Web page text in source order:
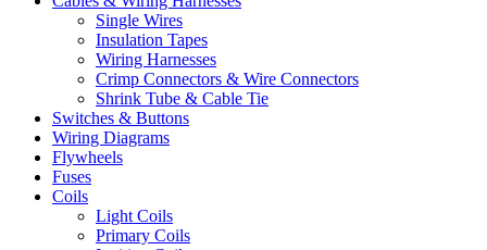
Single Wires
Insulation Tapes
Wiring Harnesses
Crimp Connectors & Wire Connectors
Shrink Tube & Cable Tie
Switches & Buttons
Wiring Diagrams
Flywheels
Fuses
Coils
Light Coils
Primary Coils